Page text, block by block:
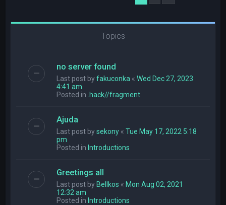
Topics
no server found
Last post byfakuconka «Wed Dec 27, 2023
4:41 am
Posted in .hack//fragment
Ajuda
Last post bysekony «Tue May 17, 2022 5:18
pm
Posted inIntroductions
Greetings all
Last post byBellkos «Mon Aug 02, 2021
12:32 am
Posted inIntroductions